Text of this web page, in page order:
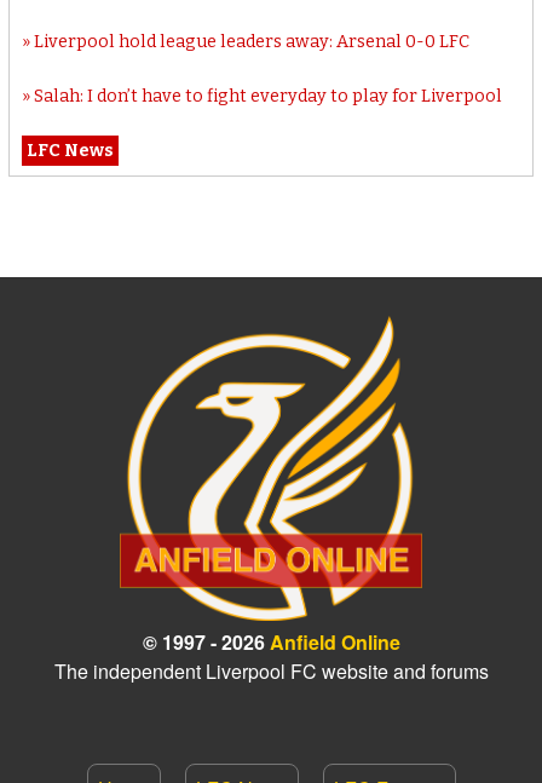
Liverpool hold league leaders away: Arsenal 0-0 LFC
Salah: I don’t have to fight everyday to play for Liverpool
LFC News
© 1997 - 2026Anfield Online
The independent Liverpool FC website and forums